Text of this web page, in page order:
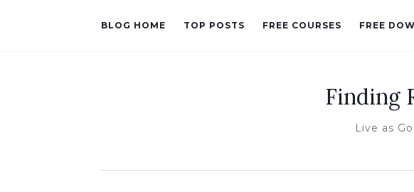
BLOG HOME TOP POSTS FREE COURSES FREE
Finding
Live as